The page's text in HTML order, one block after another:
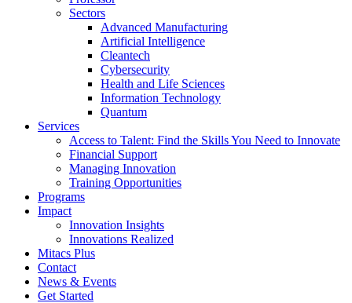
Sectors
Advanced Manufacturing
Artificial Intelligence
Cleantech
Cybersecurity
Health and Life Sciences
Information Technology
Quantum
Services
Access to Talent: Find the Skills You Need to Innovate
Financial Support
Managing Innovation
Training Opportunities
Programs
Impact
Innovation Insights
Innovations Realized
Mitacs Plus
Contact
News & Events
Get Started